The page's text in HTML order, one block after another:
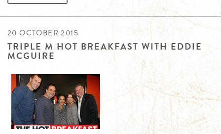
20 OCTOBER 2015
TRIPLE M HOT BREAKFAST WITH EDDIE
MCGUIRE